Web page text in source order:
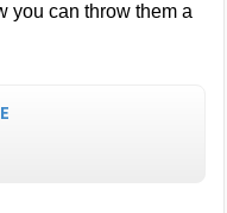
you can throw them a